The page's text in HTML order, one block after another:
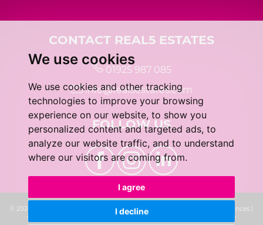
We use cookies
We use cookies and other tracking
technologies to improve your browsing
experience on our website, to show you
personalized content and targeted ads, to
analyze our website traffic, and to understand
where our visitors are coming from.
I agree
I decline
CONTACT REAL5 ESTATES
01925 987 085
info@real5estates.com
FOLLOW US
© 2026 real5 Estates | | Privacy Policy & Notice Cookie Preferences |
Complaints Procedure
CMP Certificate Built by The Property Jungle